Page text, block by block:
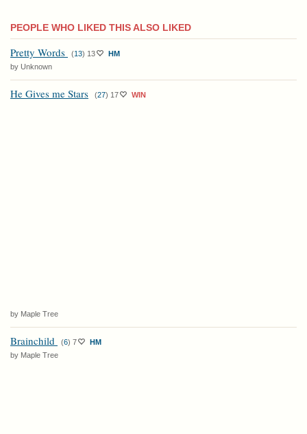
PEOPLE WHO LIKED THIS ALSO LIKED
Pretty Words (13) 13
HM
by Unknown
He Gives me Stars (27) 17 WIN
by Maple Tree
Brainchild (6) 7
HM
by Maple Tree